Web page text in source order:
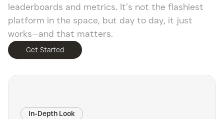
leaderboards and metrics. It’s not the flashiest
platform in the space, but day to day, it just
works—and that matters.
Get Started
In-Depth Look